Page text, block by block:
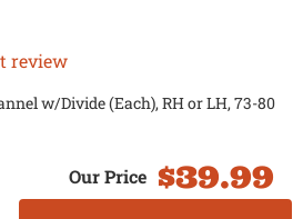
review
w/Divide (Each), RH or LH, 73-80
$39.99